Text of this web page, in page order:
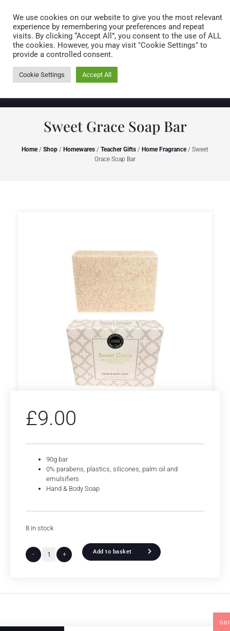
0 items
Sweet Grace Soap Bar
Home/ Shop / Homewares / Teacher Gifts / Home Fragrance/ Sweet
Grace Soap Bar
£9.00
90g bar
0% parabens, plastics, silicones, palm oil and
emulsifiers
Hand & Body Soap
8 in stock
- + Add to basket
We use cookies on our website to give you the most relevant
experience by remembering your preferences and repeat
visits. By clicking “Accept All”, you consent to the use of ALL
the cookies. However, you may visit "Cookie Settings" to
provide a controlled consent.
Cookie Settings Accept All